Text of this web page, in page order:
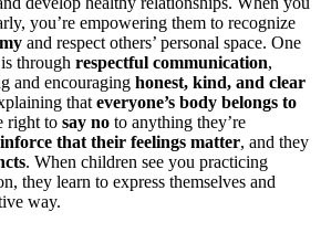
you’re empowering them to recognize
and respect others’ personal space. One
through respectful communication,
and encouraging honest, kind, and clear
that everyone’s body belongs to
right to say no to anything they’re
that their feelings matter, and they
. When children see you practicing
they learn to express themselves and
way.